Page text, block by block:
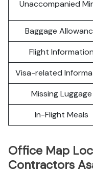
Unaccompanied
Baggage
Flight Information
Visa-related
Missing Luggage
In-Flight Meals
Office Map
Contractors